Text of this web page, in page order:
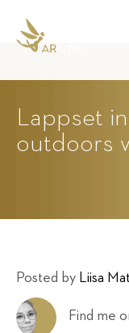
Lappset
outdoors
Posted by Liisa
Find me